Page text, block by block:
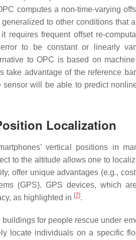
computes a non-time-varying
to other conditions that
requires frequent offset re-
to be constant or linearly
to OPC is based on
advantage of the reference
will be able to predict
Localization
vertical positions in
to the altitude allows one to
offer unique advantages (e.g.,
(GPS). GPS devices, which
as highlighted in [7].
for people rescue under
locate individuals on a specific